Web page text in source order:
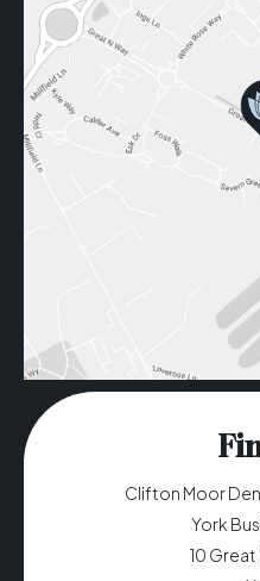
Clifton Moor
York
10 Great